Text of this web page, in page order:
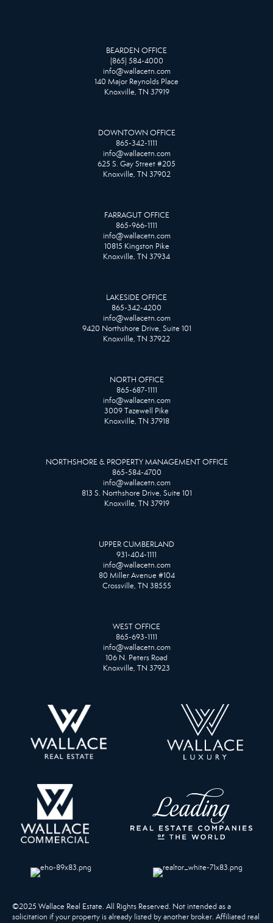
BEARDEN OFFICE
(865) 584-4000
info@wallacetn.com
140 Major Reynolds Place
Knoxville, TN 37919
DOWNTOWN OFFICE
865-342-1111
info@wallacetn.com
625 S. Gay Street #205
Knoxville, TN 37902
FARRAGUT OFFICE
865-966-1111
info@wallacetn.com
10815 Kingston Pike
Knoxville, TN 37934
LAKESIDE OFFICE
865-342-4200
info@wallacetn.com
9420 Northshore Drive, Suite 101
Knoxville, TN 37922
NORTH OFFICE
865-687-1111
info@wallacetn.com
3009 Tazewell Pike
Knoxville, TN 37918
NORTHSHORE & PROPERTY MANAGEMENT OFFICE
865-584-4700
info@wallacetn.com
813 S. Northshore Drive, Suite 101
Knoxville, TN 37919
UPPER CUMBERLAND
931-404-1111
info@wallacetn.com
80 Miller Avenue #104
Crossville, TN 38555
WEST OFFICE
865-693-1111
info@wallacetn.com
106 N. Peters Road
Knoxville, TN 37923
©2025 Wallace Real Estate. All Rights Reserved. Not intended as a
solicitation if your property is already listed by another broker. Affiliated real